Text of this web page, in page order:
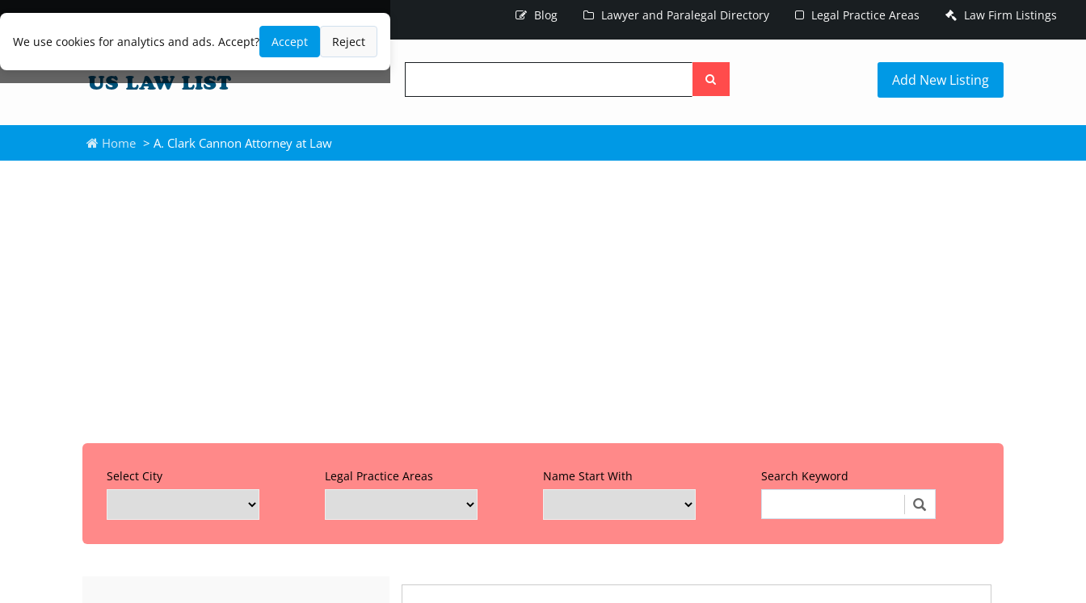
We use cookies for analytics and ads. Accept? Accept Reject
Blog Lawyer and Paralegal Directory Legal Practice Areas Law Firm Listings
the
Add New Listing
Home > A. Clark Cannon Attorney at Law
Select City Legal Practice Areas Name Start With Search Keyword